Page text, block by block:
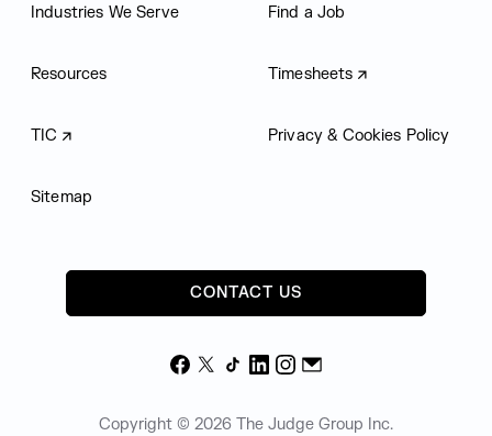
Industries We Serve Find a Job
Resources Timesheets
TIC Privacy & Cookies Policy
Sitemap
CONTACT US
Facebook
X TikTokLinkedIn
Instagram
Email
Copyright © 2026 The Judge Group Inc.